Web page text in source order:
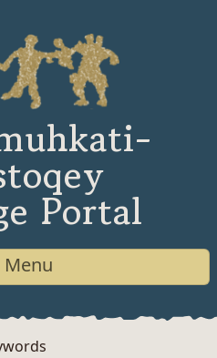
Portal
Menu